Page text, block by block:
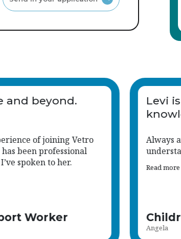
Levi goes above and
Levi has made the experience of
Recruitment easy. She has been
and helpful each time I’ve spoken to
Children's Support